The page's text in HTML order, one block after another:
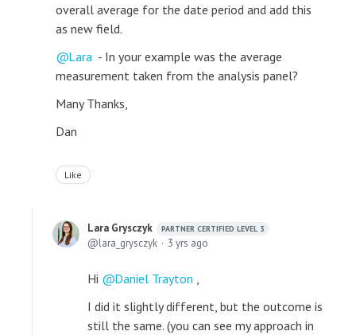
overall average for the date period and add this
as new field.
Lara - In your example was the average
measurement taken from the analysis panel?
Many Thanks,
Dan
Like
Lara Grysczyk PARTNER CERTIFIED LEVEL 3
lara_grysczyk 3 yrs ago
Hi Daniel Trayton
I did it slightly different, but the outcome is
still the same. (you can see my approach in